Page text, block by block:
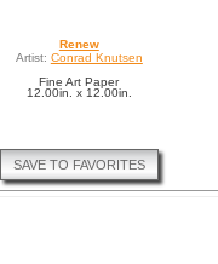
Renew
Artist: Conrad Knutsen
Fine Art Paper
12.00in. x 12.00in.
SAVE TO FAVORITES